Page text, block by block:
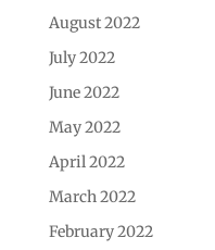
August 2022
July 2022
June 2022
May 2022
April 2022
March 2022
February 2022